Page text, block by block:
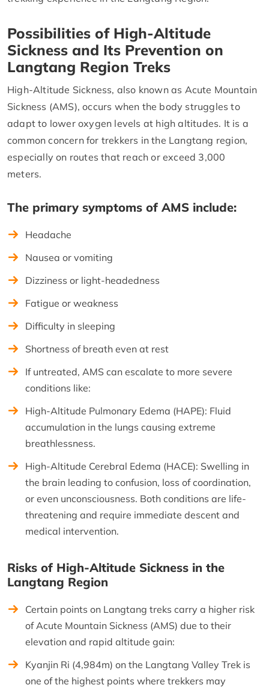
Possibilities of High-Altitude
Sickness and Its Prevention on
Langtang Region Treks
High-Altitude Sickness, also known as Acute Mountain
Sickness (AMS), occurs when the body struggles to
adapt to lower oxygen levels at high altitudes. It is a
common concern for trekkers in the Langtang region,
especially on routes that reach or exceed 3,000
meters.
The primary symptoms of AMS include:
Headache
Nausea or vomiting
Dizziness or light-headedness
Fatigue or weakness
Difficulty in sleeping
Shortness of breath even at rest
If untreated, AMS can escalate to more severe
conditions like:
High-Altitude Pulmonary Edema (HAPE): Fluid
accumulation in the lungs causing extreme
breathlessness.
High-Altitude Cerebral Edema (HACE): Swelling in
the brain leading to confusion, loss of coordination,
or even unconsciousness. Both conditions are life-
threatening and require immediate descent and
medical intervention.
Risks of High-Altitude Sickness in the
Langtang Region
Certain points on Langtang treks carry a higher risk
of Acute Mountain Sickness (AMS) due to their
elevation and rapid altitude gain:
Kyanjin Ri (4,984m) on the Langtang Valley Trek is
one of the highest points where trekkers may